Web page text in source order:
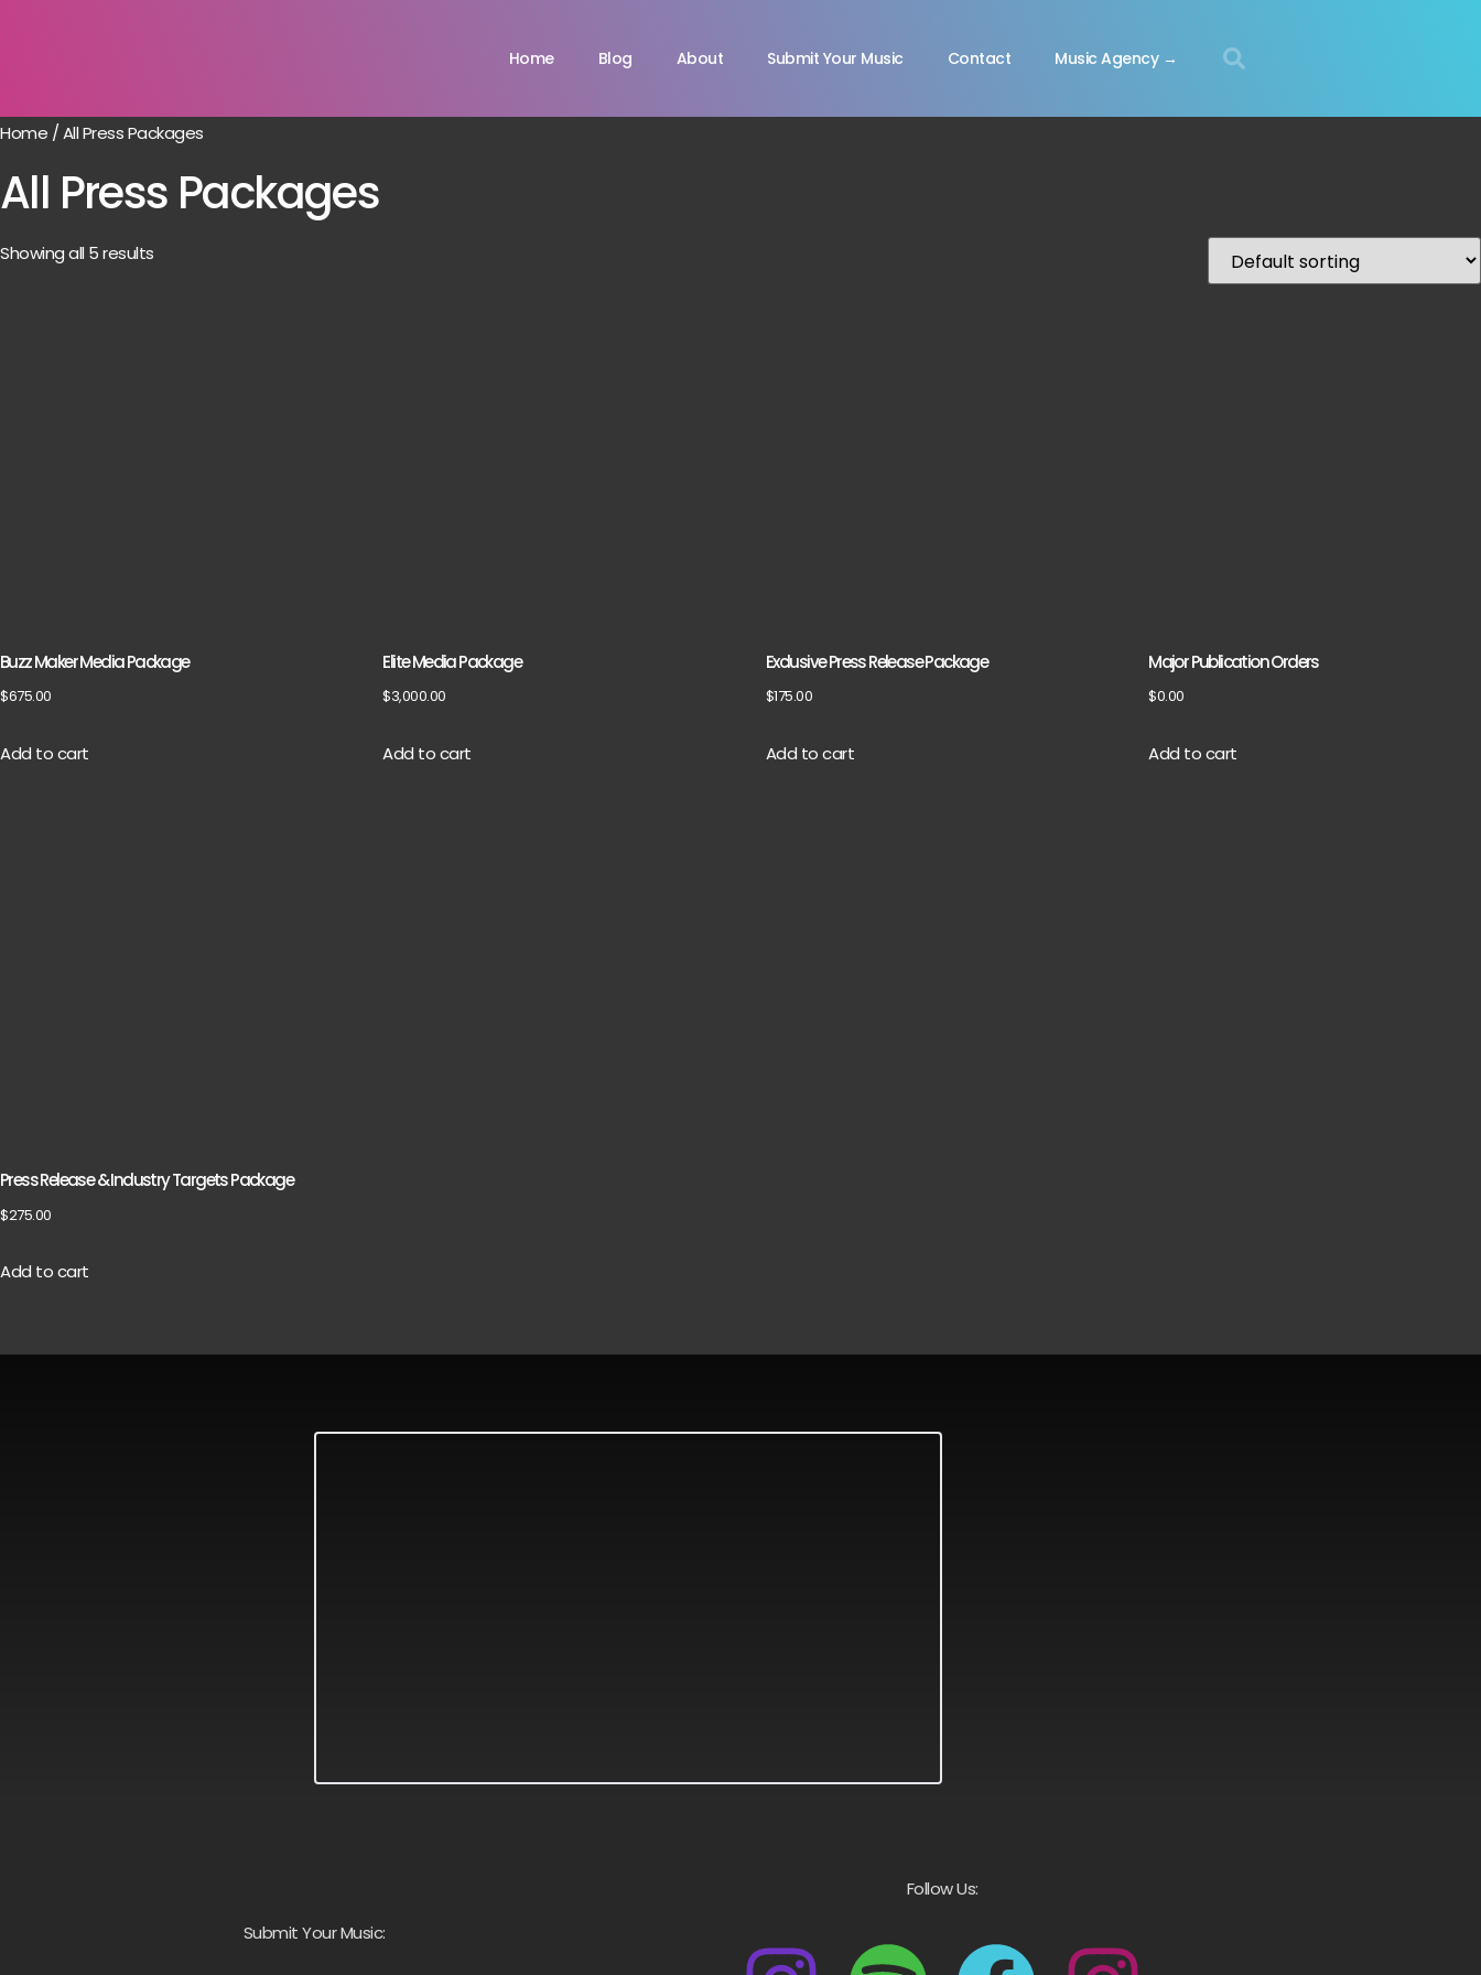
Home Blog About Submit Your Music Contact Music Agency →
Home / All Press Packages
All Press Packages
Showing all 5 results
Buzz Maker Media Package
$675.00
Add to cart
Elite Media Package
$3,000.00
Add to cart
Exclusive Press Release Package
$175.00
Add to cart
Major Publication Orders
$0.00
Add to cart
Press Release & Industry Targets Package
$275.00
Add to cart
Submit Your Music:
Follow Us: